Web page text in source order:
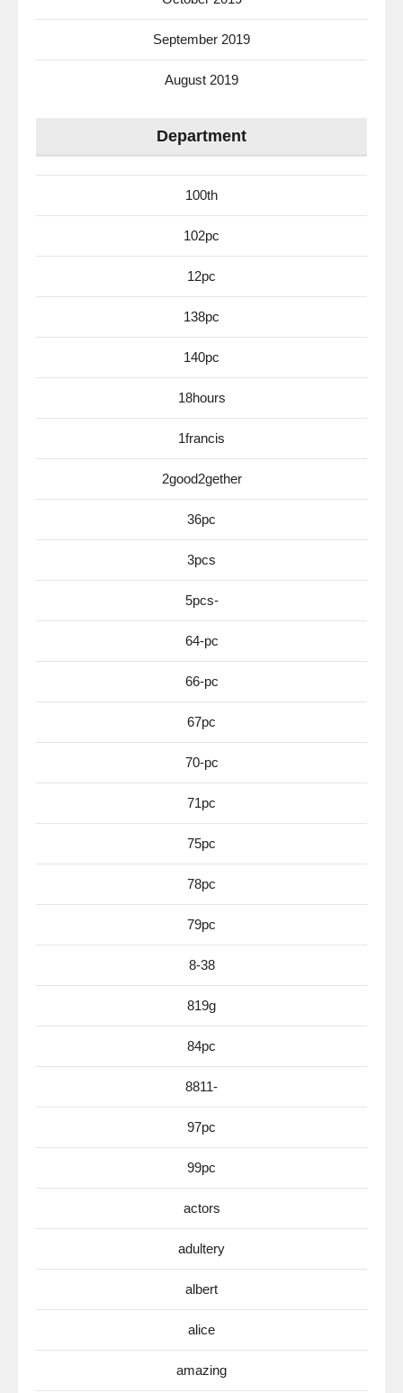
September 2019
August 2019
Department
100th
102pc
12pc
138pc
140pc
18hours
1francis
2good2gether
36pc
3pcs
5pcs-
64-pc
66-pc
67pc
70-pc
71pc
75pc
78pc
79pc
8-38
819g
84pc
8811-
97pc
99pc
actors
adultery
albert
alice
amazing